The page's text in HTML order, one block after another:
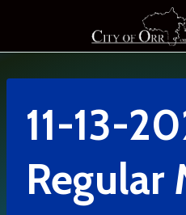
11-13-
Regular